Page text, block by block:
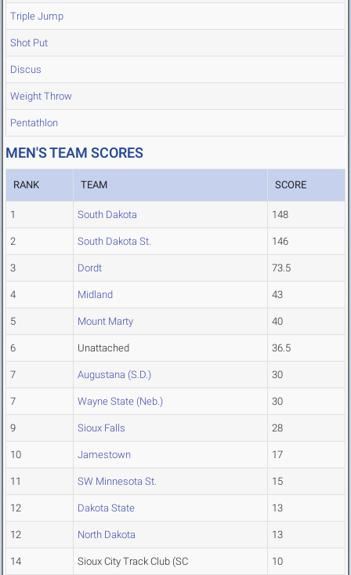
Triple Jump
Shot Put
Discus
Weight Throw
Pentathlon
MEN'S TEAM SCORES
RANK TEAM SCORE
1 South Dakota 148
2 South Dakota St. 146
3 Dordt 73.5
4 Midland 43
5 Mount Marty 40
6 Unattached 36.5
7 Augustana (S.D.) 30
7 Wayne State (Neb.) 30
9 Sioux Falls 28
10 Jamestown 17
11 SW Minnesota St. 15
12 Dakota State 13
12 North Dakota 13
14 Sioux City Track Club (SC 10